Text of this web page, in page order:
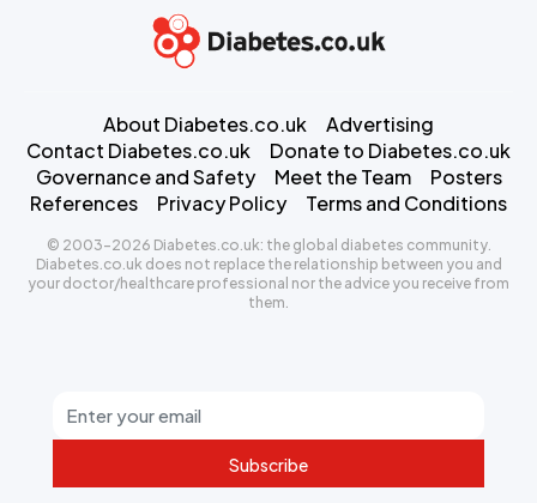
Subscribe
About Diabetes.co.uk
Advertising
Contact Diabetes.co.uk
Donate to Diabetes.co.uk
Governance and Safety
Meet the Team
Posters
References
Privacy Policy Terms and Conditions
© 2003-2026 Diabetes.co.uk: the global diabetes community.
Diabetes.co.uk does not replace the relationship between you and
your doctor/healthcare professional nor the advice you receive from
them.